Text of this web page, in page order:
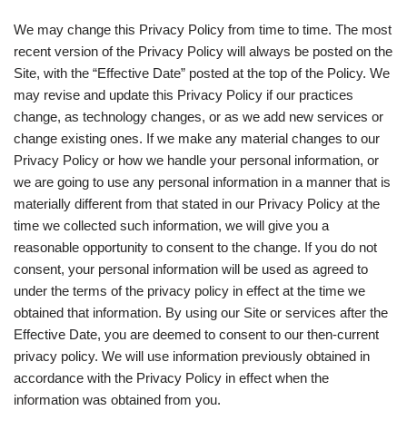
We may change this Privacy Policy from time to time. The most
recent version of the Privacy Policy will always be posted on the
Site, with the “Effective Date” posted at the top of the Policy. We
may revise and update this Privacy Policy if our practices
change, as technology changes, or as we add new services or
change existing ones. If we make any material changes to our
Privacy Policy or how we handle your personal information, or
we are going to use any personal information in a manner that is
materially different from that stated in our Privacy Policy at the
time we collected such information, we will give you a
reasonable opportunity to consent to the change. If you do not
consent, your personal information will be used as agreed to
under the terms of the privacy policy in effect at the time we
obtained that information. By using our Site or services after the
Effective Date, you are deemed to consent to our then-current
privacy policy. We will use information previously obtained in
accordance with the Privacy Policy in effect when the
information was obtained from you.